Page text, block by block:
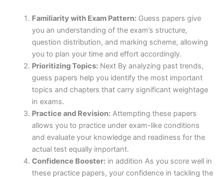
Familiarity with Exam Pattern:Guess papers give
you an understanding of the exam’s structure,
question distribution, and marking scheme, allowing
you to plan your time and effort accordingly.
Prioritizing Topics:Next By analyzing past trends,
guess papers help you identify the most important
topics and chapters that carry significant weightage
in exams.
Practice and Revision:Attempting these papers
allows you to practice under exam-like conditions
and evaluate your knowledge and readiness for the
actual test equally important.
Confidence Booster:in addition As you score well in
these practice papers, your confidence in tackling the